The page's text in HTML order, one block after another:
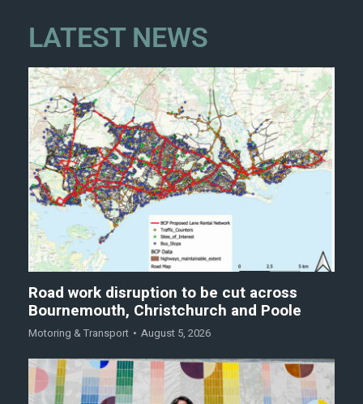
LATEST NEWS
Road work disruption to be cut across
Bournemouth, Christchurch and Poole
Motoring & Transport August 5, 2026